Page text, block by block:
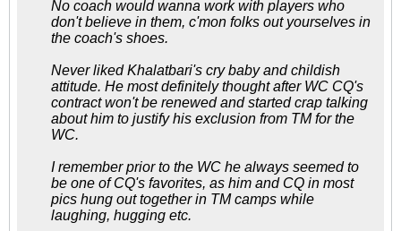
No coach would wanna work with players who
don't believe in them, c'mon folks out yourselves in
the coach's shoes.
Never liked Khalatbari's cry baby and childish
attitude. He most definitely thought after WC CQ's
contract won't be renewed and started crap talking
about him to justify his exclusion from TM for the
WC.
I remember prior to the WC he always seemed to
be one of CQ's favorites, as him and CQ in most
pics hung out together in TM camps while
laughing, hugging etc.